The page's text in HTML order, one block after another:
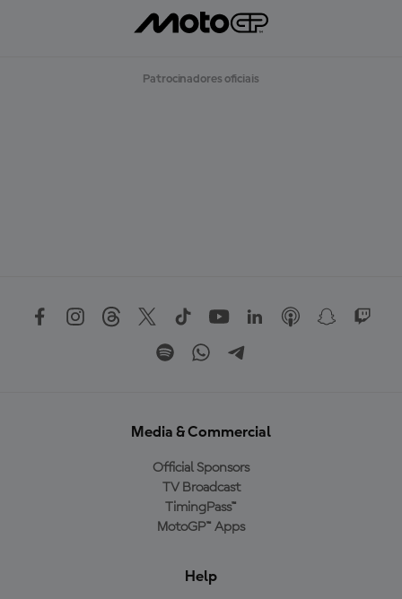
Patrocinadores oficiais
Media & Commercial
Official Sponsors
TV Broadcast
TimingPass™
MotoGP™ Apps
Help